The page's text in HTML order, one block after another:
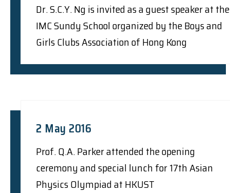
Dr. S.C.Y. Ng is invited as a guest speaker at the
IMC Sundy School organized by the Boys and
Girls Clubs Association of Hong Kong
2 May 2016
Prof. Q.A. Parker attended the opening
ceremony and special lunch for 17th Asian
Physics Olympiad at HKUST